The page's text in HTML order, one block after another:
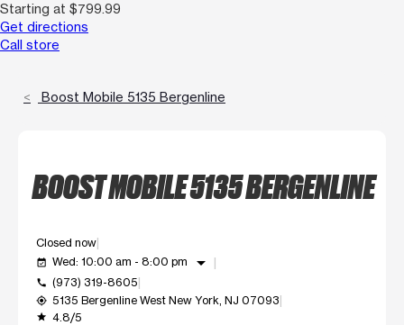
Starting at $799.99
Get directions
Call store
Boost Mobile 5135 Bergenline
BOOST MOBILE 5135 BERGENLINE
Closed now
event_available Wed: 10:00 am - 8:00 pm arrow_drop_down
call (973) 319-8605
my_location 5135 Bergenline West New York, NJ 07093
grade 4.8/5